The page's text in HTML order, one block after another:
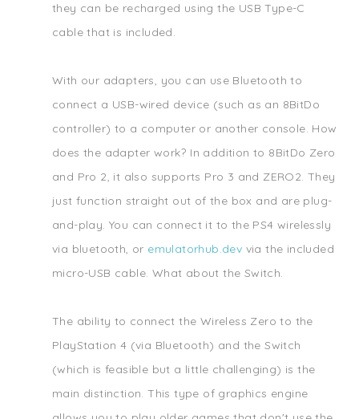
they can be recharged using the USB Type-C
cable that is included.
With our adapters, you can use Bluetooth to
connect a USB-wired device (such as an 8BitDo
controller) to a computer or another console. How
does the adapter work? In addition to 8BitDo Zero
and Pro 2, it also supports Pro 3 and ZERO2. They
just function straight out of the box and are plug-
and-play. You can connect it to the PS4 wirelessly
via bluetooth, or emulatorhub.dev via the included
micro-USB cable. What about the Switch.
The ability to connect the Wireless Zero to the
PlayStation 4 (via Bluetooth) and the Switch
(which is feasible but a little challenging) is the
main distinction. This type of graphics engine